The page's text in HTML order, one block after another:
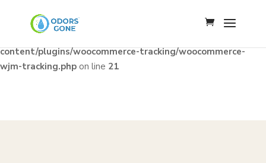
: Constant WJM_API_BASE already defined in
/home/u341142009/domains/odorsgone.com/public_html/wp-
content/plugins/woocommerce-tracking/woocommerce-
wjm-tracking.php on line 21